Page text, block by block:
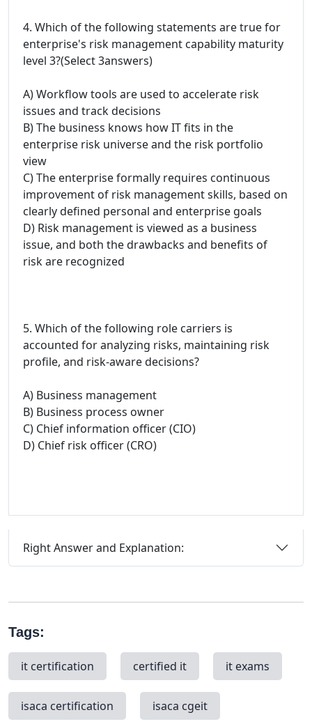
4. Which of the following statements are true for
enterprise's risk management capability maturity
level 3?(Select 3answers)
A) Workflow tools are used to accelerate risk
issues and track decisions
B) The business knows how IT fits in the
enterprise risk universe and the risk portfolio
view
C) The enterprise formally requires continuous
improvement of risk management skills, based on
clearly defined personal and enterprise goals
D) Risk management is viewed as a business
issue, and both the drawbacks and benefits of
risk are recognized
5. Which of the following role carriers is
accounted for analyzing risks, maintaining risk
profile, and risk-aware decisions?
A) Business management
B) Business process owner
C) Chief information officer (CIO)
D) Chief risk officer (CRO)
Right Answer and Explanation:
Tags:
it certification certified it it exams
isaca certification isaca cgeit